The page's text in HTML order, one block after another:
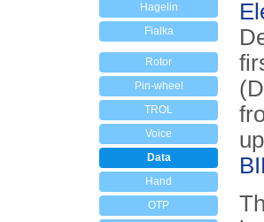
Hagelin
Fialka
Rotor
Pin-wheel
TROL
Voice
Data
Hand
OTP